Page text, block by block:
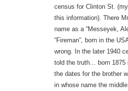
census for Clinton St.
this information). There
name as a “Messeyek,
“Fireman”, born in the
wrong. In the later 1940
told the truth… born 1875
the dates for the brother
in whose name the